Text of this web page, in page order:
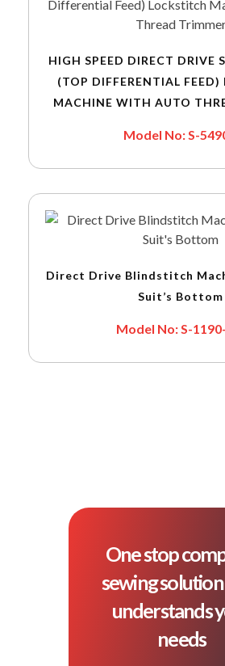
HIGH SPEED DIRECT DRIVE
(TOP DIFFERENTIAL FEED)
MACHINE WITH AUTO
Model No: S-
Direct Drive Blindstitch
Suit’s Bottom
Model No: S-
One stop
sewing
understands
needs